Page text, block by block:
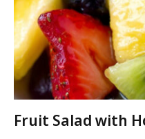
Fruit Salad with